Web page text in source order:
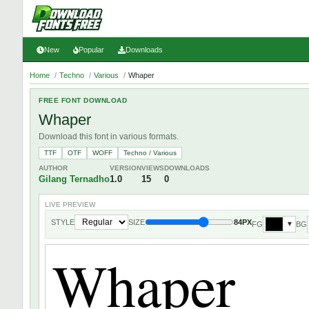
New Popular Downloads
Home / Techno / Various / Whaper
FREE FONT DOWNLOAD
Whaper
Download this font in various formats.
TTF OTF WOFF
Techno / Various
AUTHOR
Gilang Ternadho
VERSION
1.0
VIEWS
15
DOWNLOADS
0
LIVE PREVIEW
STYLE SIZE 84PXFG ▼ BG